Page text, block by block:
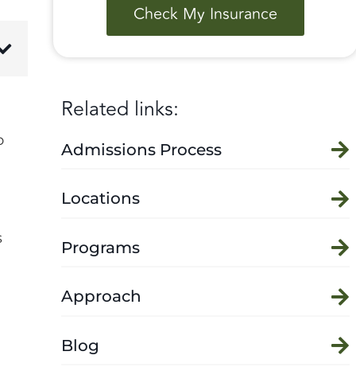
Check My Insurance
Related links:
Admissions Process
Locations
Programs
Approach
Blog